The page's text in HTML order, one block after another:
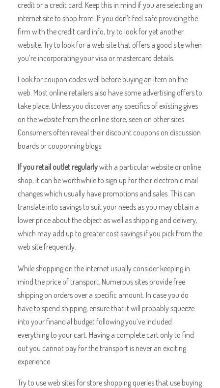
credit or a credit card. Keep this in mind if you are selecting an
internet site to shop from. If you don’t feel safe providing the
firm with the credit card info, try to look for yet another
website. Try to look for a web site that offers a good site when
you’re incorporating your visa or mastercard details.
Look for coupon codes well before buying an item on the
web. Most online retailers also have some advertising offers to
take place. Unless you discover any specifics of existing gives
on the website from the online store, seen on other sites.
Consumers often reveal their discount coupons on discussion
boards or couponning blogs.
If you retail outlet regularlywith a particular website or online
shop, it can be worthwhile to sign up for their electronic mail
changes which usually have promotions and sales. This can
translate into savings to suit your needs as you may obtain a
lower price about the object as well as shipping and delivery,
which may add up to greater cost savings if you pick from the
web site frequently.
While shopping on the internet usually consider keeping in
mind the price of transport. Numerous sites provide free
shipping on orders over a specific amount. In case you do
have to spend shipping, ensure that it will probably squeeze
into your financial budget following you’ve included
everything to your cart. Having a complete cart only to find
out you cannot pay for the transport is never an exciting
experience.
Try to use web sites for store shopping queries that use buying